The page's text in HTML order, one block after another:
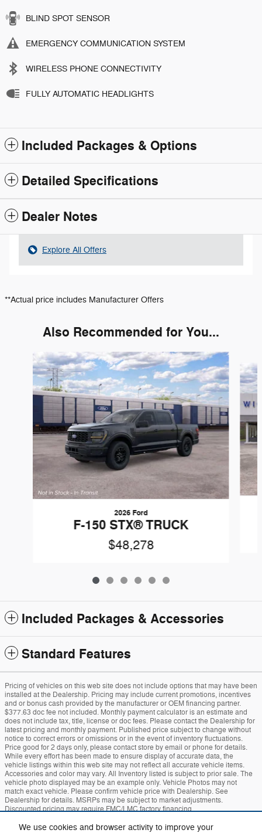
We use cookies and browser activity to improve your
BLIND SPOT SENSOR
EMERGENCY COMMUNICATION SYSTEM
WIRELESS PHONE CONNECTIVITY
FULLY AUTOMATIC HEADLIGHTS
Included Packages & Options
Detailed Specifications
Dealer Notes
Explore All Offers
**Actual price includes Manufacturer Offers
Also Recommended for You...
Slide 1 of 6
2026 Ford
F-150 STX® TRUCK
$48,278
Included Packages & Accessories
Standard Features
Pricing of vehicles on this web site does not include options that may have been
installed at the Dealership. Pricing may include current promotions, incentives
and or bonus cash provided by the manufacturer or OEM financing partner.
$377.63 doc fee not included. Monthly payment calculator is an estimate and
does not include tax, title, license or doc fees. Please contact the Dealership for
latest pricing and monthly payment. Published price subject to change without
notice to correct errors or omissions or in the event of inventory fluctuations.
Price good for 2 days only, please contact store by email or phone for details.
While every effort has been made to ensure display of accurate data, the
vehicle listings within this web site may not reflect all accurate vehicle items.
Accessories and color may vary. All Inventory listed is subject to prior sale. The
vehicle photo displayed may be an example only. Vehicle Photos may not
match exact vehicle. Please confirm vehicle price with Dealership. See
Dealership for details. MSRPs may be subject to market adjustments.
Discounted pricing may require FMC/LMC factory financing.